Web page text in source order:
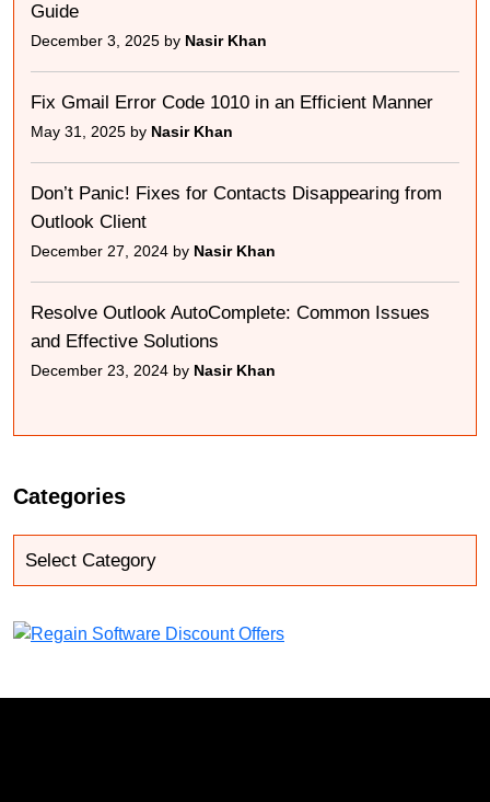
Guide
December 3, 2025 by Nasir Khan
Fix Gmail Error Code 1010 in an Efficient Manner
May 31, 2025 by Nasir Khan
Don’t Panic! Fixes for Contacts Disappearing from
Outlook Client
December 27, 2024 by Nasir Khan
Resolve Outlook AutoComplete: Common Issues
and Effective Solutions
December 23, 2024 by Nasir Khan
Categories